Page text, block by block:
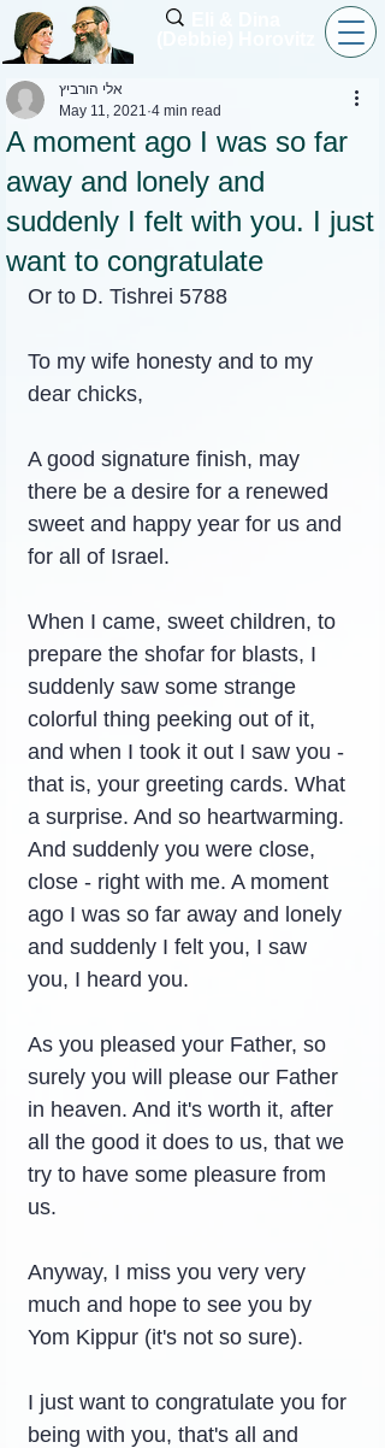
A moment ago I was so far
away and lonely and
suddenly I felt with you. I just
want to congratulate
אלי הורביץ
May 11, 2021 4 min read
Or to D. Tishrei 5788
To my wife honesty and to my
dear chicks,
A good signature finish, may
there be a desire for a renewed
sweet and happy year for us and
for all of Israel.
When I came, sweet children, to
prepare the shofar for blasts, I
suddenly saw some strange
colorful thing peeking out of it,
and when I took it out I saw you -
that is, your greeting cards. What
a surprise. And so heartwarming.
And suddenly you were close,
close - right with me. A moment
ago I was so far away and lonely
and suddenly I felt you, I saw
you, I heard you.
As you pleased your Father, so
surely you will please our Father
in heaven. And it's worth it, after
all the good it does to us, that we
try to have some pleasure from
us.
Anyway, I miss you very very
much and hope to see you by
Yom Kippur (it's not so sure).
I just want to congratulate you for
being with you, that's all and